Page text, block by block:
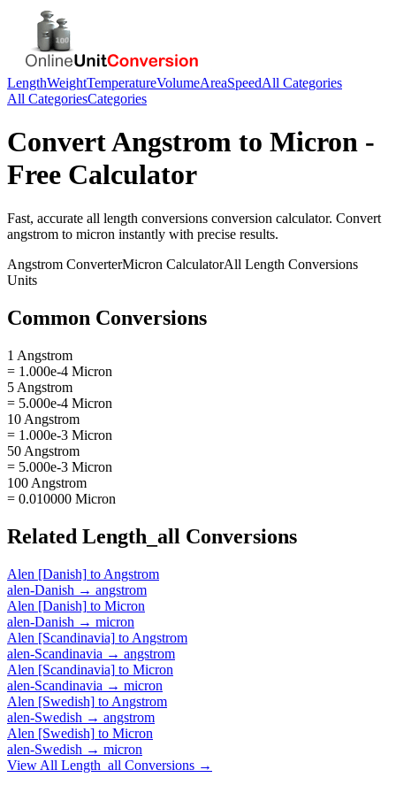
LengthWeightTemperatureVolumeAreaSpeedAll Categories
All CategoriesCategories
ConvertAngstrom to Micron -
Free Calculator
Fast, accurate all length conversions conversion calculator. Convert
angstrom to micron instantly with precise results.
Angstrom ConverterMicron CalculatorAll Length Conversions
Units
Common Conversions
1 Angstrom
= 1.000e-4 Micron
5 Angstrom
= 5.000e-4 Micron
10 Angstrom
= 1.000e-3 Micron
50 Angstrom
= 5.000e-3 Micron
100 Angstrom
= 0.010000 Micron
Related Length_all Conversions
Alen [Danish] to Angstrom
alen-Danish → angstrom
Alen [Danish] to Micron
alen-Danish → micron
Alen [Scandinavia] to Angstrom
alen-Scandinavia → angstrom
Alen [Scandinavia] to Micron
alen-Scandinavia → micron
Alen [Swedish] to Angstrom
alen-Swedish → angstrom
Alen [Swedish] to Micron
alen-Swedish → micron
View All Length_all Conversions →